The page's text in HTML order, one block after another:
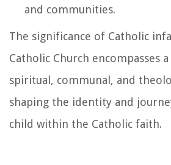
and communities.
The significance of Catholic
Catholic Church encompasses
spiritual, communal, and
shaping the identity and
child within the Catholic faith.